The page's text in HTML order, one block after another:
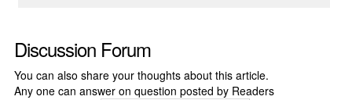
Discussion Forum
You can also share your thoughts about this article.
Any one can answer on question posted by Readers